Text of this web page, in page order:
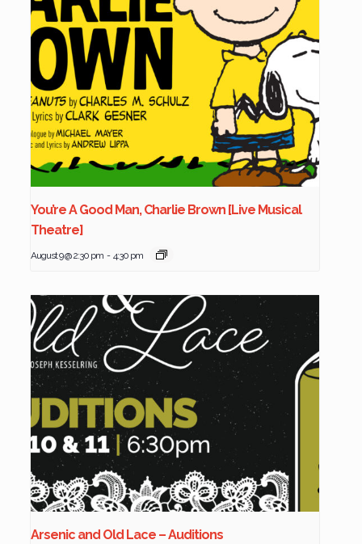
You’re A Good Man, Charlie Brown [Live Musical
Theatre]
August 9 @ 2:30 pm - 4:30 pm
Arsenic and Old Lace – Auditions